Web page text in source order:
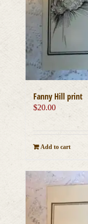
Fanny Hill print
$20.00
Add to cart